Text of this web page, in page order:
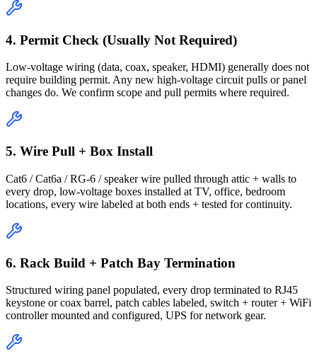
4. Permit Check (Usually Not Required)
Low-voltage wiring (data, coax, speaker, HDMI) generally does not
require building permit. Any new high-voltage circuit pulls or panel
changes do. We confirm scope and pull permits where required.
5. Wire Pull + Box Install
Cat6 / Cat6a / RG-6 / speaker wire pulled through attic + walls to
every drop, low-voltage boxes installed at TV, office, bedroom
locations, every wire labeled at both ends + tested for continuity.
6. Rack Build + Patch Bay Termination
Structured wiring panel populated, every drop terminated to RJ45
keystone or coax barrel, patch cables labeled, switch + router + WiFi
controller mounted and configured, UPS for network gear.